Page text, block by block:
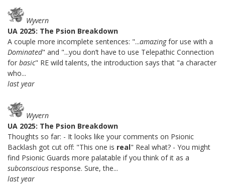
Wyvern
UA 2025: The Psion Breakdown
A couple more incomplete sentences: "...amazingfor use with a
Dominated" and "...you don’t have to use Telepathic Connection
for basic" RE wild talents, the introduction says that "a character
who...
last year
Wyvern
UA 2025: The Psion Breakdown
Thoughts so far: - It looks like your comments on Psionic
Backlash got cut off: "This one is real" Real what? - You might
find Psionic Guards more palatable if you think of it as a
subconscious response. Sure, the...
last year